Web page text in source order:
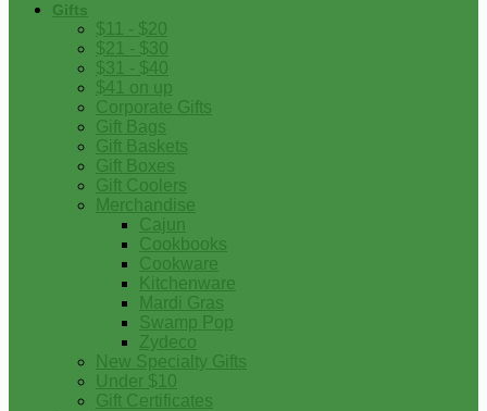
Gifts
$11 - $20
$21 - $30
$31 - $40
$41 on up
Corporate Gifts
Gift Bags
Gift Baskets
Gift Boxes
Gift Coolers
Merchandise
Cajun
Cookbooks
Cookware
Kitchenware
Mardi Gras
Swamp Pop
Zydeco
New Specialty Gifts
Under $10
Gift Certificates